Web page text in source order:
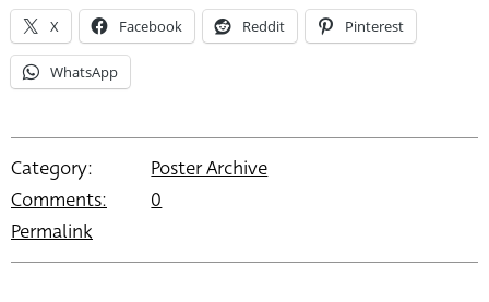
X Facebook Reddit Pinterest
WhatsApp
Category:
Poster Archive
Comments:
0
Permalink